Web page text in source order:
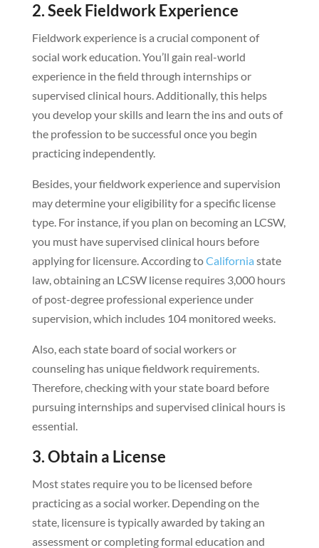
2. Seek Fieldwork Experience
Fieldwork experience is a crucial component of
social work education. You’ll gain real-world
experience in the field through internships or
supervised clinical hours. Additionally, this helps
you develop your skills and learn the ins and outs of
the profession to be successful once you begin
practicing independently.
Besides, your fieldwork experience and supervision
may determine your eligibility for a specific license
type. For instance, if you plan on becoming an LCSW,
you must have supervised clinical hours before
applying for licensure. According toCalifornia state
law, obtaining an LCSW license requires 3,000 hours
of post-degree professional experience under
supervision, which includes 104 monitored weeks.
Also, each state board of social workers or
counseling has unique fieldwork requirements.
Therefore, checking with your state board before
pursuing internships and supervised clinical hours is
essential.
3. Obtain a License
Most states require you to be licensed before
practicing as a social worker. Depending on the
state, licensure is typically awarded by taking an
assessment or completing formal education and